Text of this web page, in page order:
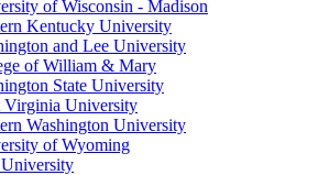
of Wisconsin - Madison
Kentucky University
and Lee University
of William & Mary
State University
Virginia University
Washington University
of Wyoming